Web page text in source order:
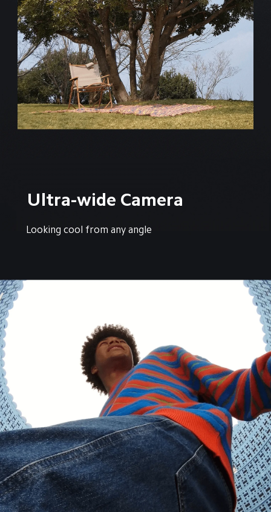
Ultra-wide Camera
Looking cool from any angle